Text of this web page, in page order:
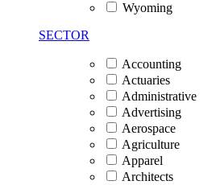
Wyoming
SECTOR
Accounting
Actuaries
Administrative
Advertising
Aerospace
Agriculture
Apparel
Architects